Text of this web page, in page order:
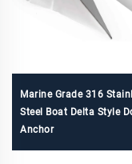
Marine Grade 316
Steel Boat Delta Style
Anchor